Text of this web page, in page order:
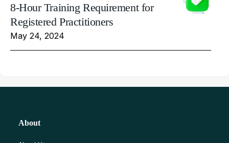
8-Hour Training Requirement for
Registered Practitioners
May 24, 2024
About